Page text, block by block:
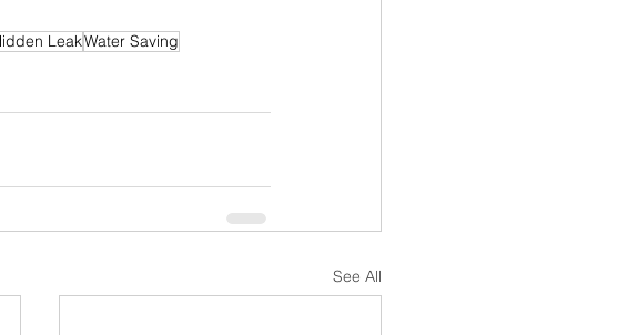
LeakWater Saving
See All